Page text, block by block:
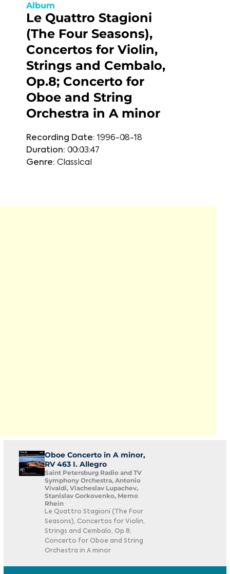
Album
Le Quattro Stagioni
(The Four Seasons),
Concertos for Violin,
Strings and Cembalo,
Op.8; Concerto for
Oboe and String
Orchestra in A minor
Recording Date: 1996-08-18
Duration: 00:03:47
Genre: Classical
Oboe Concerto in A minor,
RV 463 I. Allegro
Saint Petersburg Radio and TV
Symphony Orchestra, Antonio
Vivaldi, Viacheslav Lupachev,
Stanislav Gorkovenko, Memo
Rhein
Le Quattro Stagioni (The Four
Seasons), Concertos for Violin,
Strings and Cembalo, Op.8;
Concerto for Oboe and String
Orchestra in A minor